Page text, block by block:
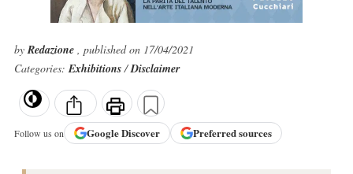
byRedazione , published on 17/04/2021
Categories:Exhibitions/Disclaimer
Follow us on GoogleDiscover Preferred sources